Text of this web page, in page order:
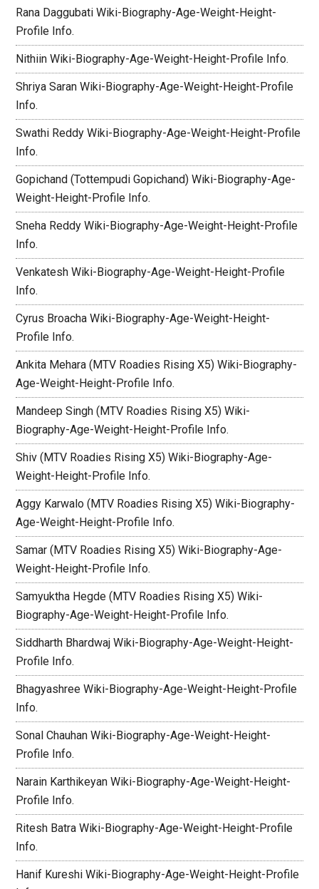
Rana Daggubati Wiki-Biography-Age-Weight-Height-
Profile Info.
Nithiin Wiki-Biography-Age-Weight-Height-Profile Info.
Shriya Saran Wiki-Biography-Age-Weight-Height-Profile
Info.
Swathi Reddy Wiki-Biography-Age-Weight-Height-Profile
Info.
Gopichand (Tottempudi Gopichand) Wiki-Biography-Age-
Weight-Height-Profile Info.
Sneha Reddy Wiki-Biography-Age-Weight-Height-Profile
Info.
Venkatesh Wiki-Biography-Age-Weight-Height-Profile
Info.
Cyrus Broacha Wiki-Biography-Age-Weight-Height-
Profile Info.
Ankita Mehara (MTV Roadies Rising X5) Wiki-Biography-
Age-Weight-Height-Profile Info.
Mandeep Singh (MTV Roadies Rising X5) Wiki-
Biography-Age-Weight-Height-Profile Info.
Shiv (MTV Roadies Rising X5) Wiki-Biography-Age-
Weight-Height-Profile Info.
Aggy Karwalo (MTV Roadies Rising X5) Wiki-Biography-
Age-Weight-Height-Profile Info.
Samar (MTV Roadies Rising X5) Wiki-Biography-Age-
Weight-Height-Profile Info.
Samyuktha Hegde (MTV Roadies Rising X5) Wiki-
Biography-Age-Weight-Height-Profile Info.
Siddharth Bhardwaj Wiki-Biography-Age-Weight-Height-
Profile Info.
Bhagyashree Wiki-Biography-Age-Weight-Height-Profile
Info.
Sonal Chauhan Wiki-Biography-Age-Weight-Height-
Profile Info.
Narain Karthikeyan Wiki-Biography-Age-Weight-Height-
Profile Info.
Ritesh Batra Wiki-Biography-Age-Weight-Height-Profile
Info.
Hanif Kureshi Wiki-Biography-Age-Weight-Height-Profile